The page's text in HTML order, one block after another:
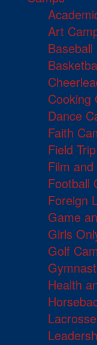
Art
Cooking
Dance
Faith
Field
Film
Football
Foreign
Game
Girls
Golf
Health